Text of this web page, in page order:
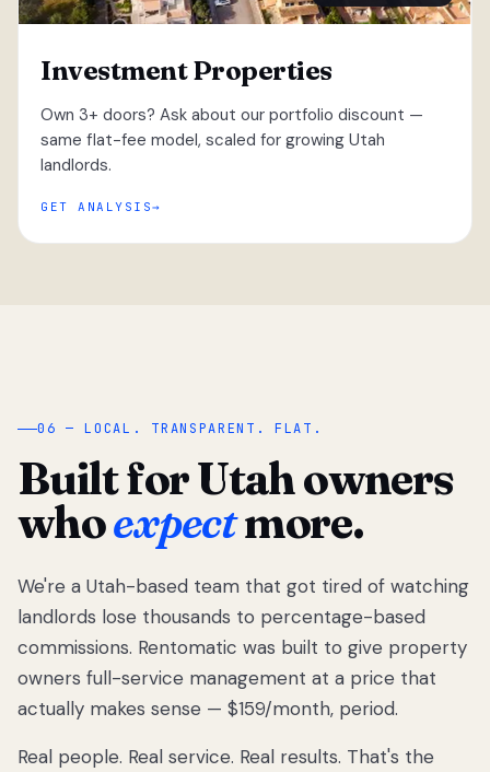
Investment Properties
Own 3+ doors? Ask about our portfolio discount —
same flat-fee model, scaled for growing Utah
landlords.
GET ANALYSIS
“
We got tired
of watching
Utah
landlords
lose
thousands
percentage-
06 — LOCAL. TRANSPARENT. FLAT.
Built for Utah owners
whoexpectmore.
We're a Utah-based team that got tired of watching
landlords lose thousands to percentage-based
commissions. Rentomatic was built to give property
owners full-service management at a price that
actually makes sense — $159/month, period.
Real people. Real service. Real results. That's the